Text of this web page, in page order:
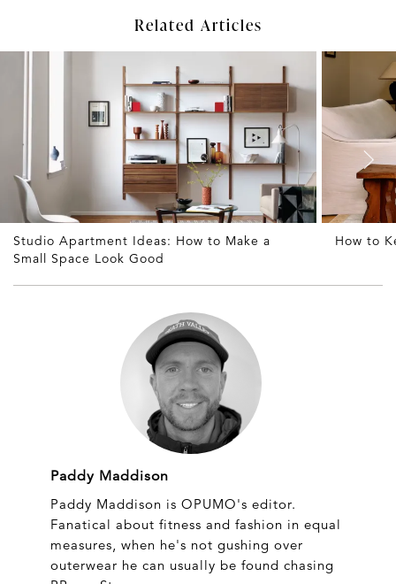
Related Articles
Studio Apartment Ideas: How to Make a
Small Space Look Good
How to
Paddy Maddison
Paddy Maddison is OPUMO's editor.
Fanatical about fitness and fashion in equal
measures, when he's not gushing over
outerwear he can usually be found chasing